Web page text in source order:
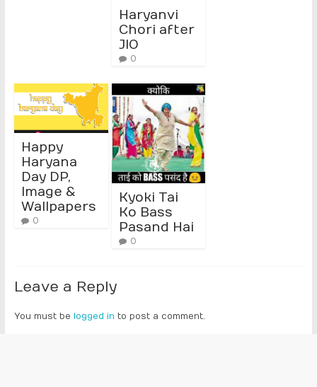
Haryanvi
Chori after
JIO
0
Happy
Haryana
Day DP,
Image &
Wallpapers
0
Kyoki Tai
Ko Bass
Pasand Hai
0
Leave a Reply
You must be logged in to post a comment.